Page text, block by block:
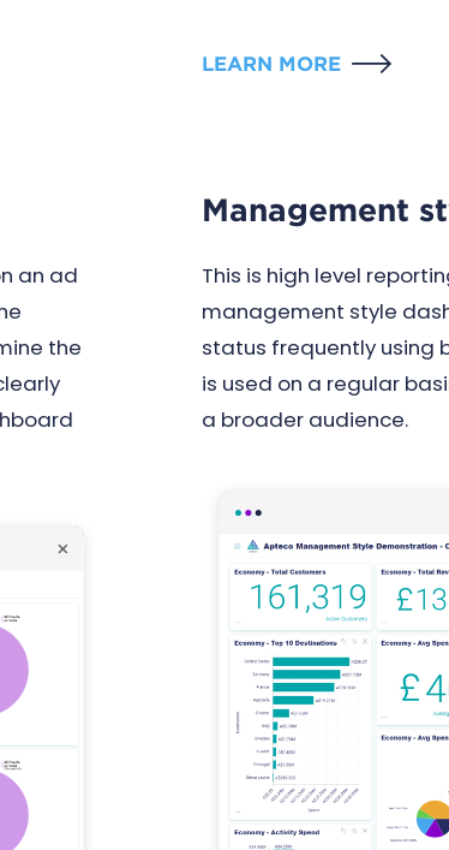
LEARN MORE
an ad
the
Management
This is high level
management style
status frequently using
is used on a regular
a broader audience.